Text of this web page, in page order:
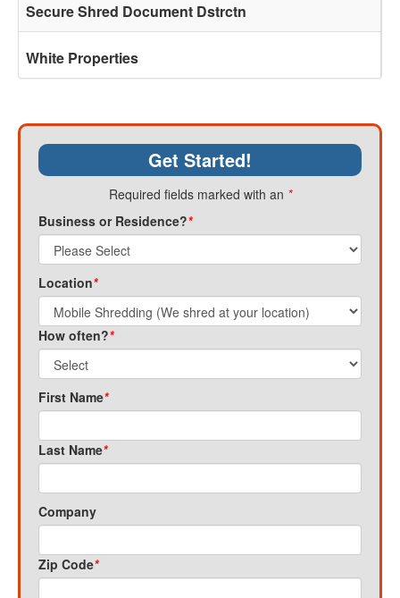
Secure Shred Document Dstrctn
White Properties
Get Started!
Required fields marked with an *
Business or Residence?*
Location*
How often?*
First Name*
Last Name*
Company
Zip Code*